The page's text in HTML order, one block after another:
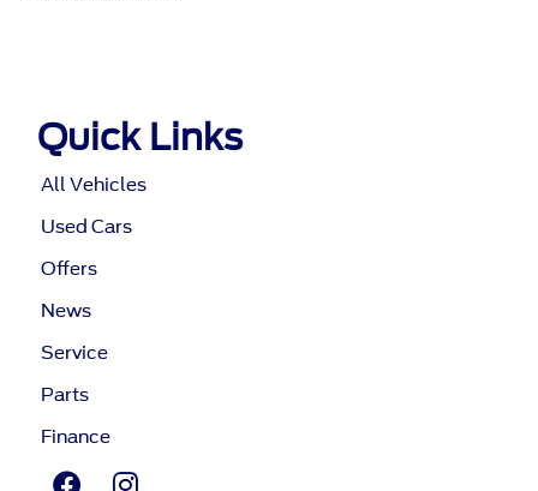
Quick Links
All Vehicles
Used Cars
Offers
News
Service
Parts
Finance